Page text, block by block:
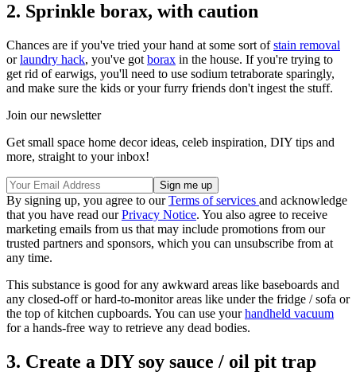
2. Sprinkle borax, with caution
Chances are if you've tried your hand at some sort ofstain removal
orlaundry hack, you've got borax in the house. If you're trying to
get rid of earwigs, you'll need to use sodium tetraborate sparingly,
and make sure the kids or your furry friends don't ingest the stuff.
Join our newsletter
Get small space home decor ideas, celeb inspiration, DIY tips and
more, straight to your inbox!
By signing up, you agree to ourTerms of services and acknowledge
that you have read ourPrivacy Notice. You also agree to receive
marketing emails from us that may include promotions from our
trusted partners and sponsors, which you can unsubscribe from at
any time.
This substance is good for any awkward areas like baseboards and
any closed-off or hard-to-monitor areas like under the fridge / sofa or
the top of kitchen cupboards. You can use yourhandheld vacuum
for a hands-free way to retrieve any dead bodies.
3. Create a DIY soy sauce / oil pit trap